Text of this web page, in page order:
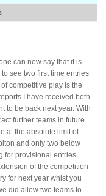
can now say that it is
see two first time entries
competitive play is the
I have received both
to be back next year. With
further teams in future
at the absolute limit of
and only two below
for provisional entries
of the competition
for next year whist you
did allow two teams to